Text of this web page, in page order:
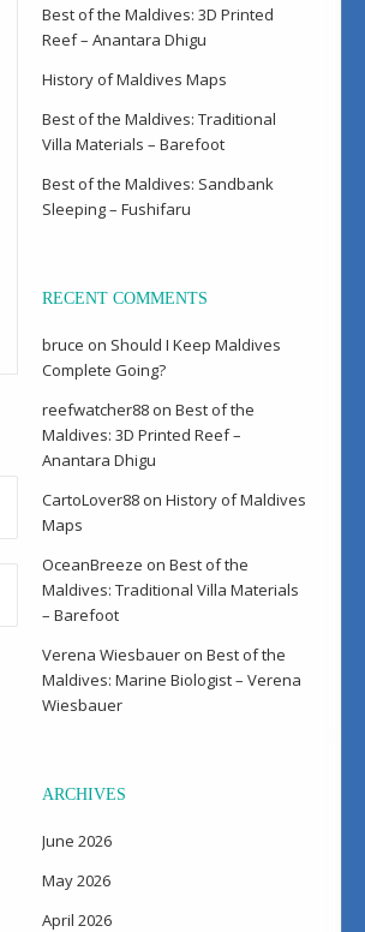
Best of the Maldives: 3D Printed
Reef – Anantara Dhigu
History of Maldives Maps
Best of the Maldives: Traditional
Villa Materials – Barefoot
Best of the Maldives: Sandbank
Sleeping – Fushifaru
RECENT COMMENTS
bruce on Should I Keep Maldives
Complete Going?
reefwatcher88 on Best of the
Maldives: 3D Printed Reef –
Anantara Dhigu
CartoLover88 on History of Maldives
Maps
OceanBreeze on Best of the
Maldives: Traditional Villa Materials
– Barefoot
Verena Wiesbauer on Best of the
Maldives: Marine Biologist – Verena
Wiesbauer
ARCHIVES
June 2026
May 2026
April 2026